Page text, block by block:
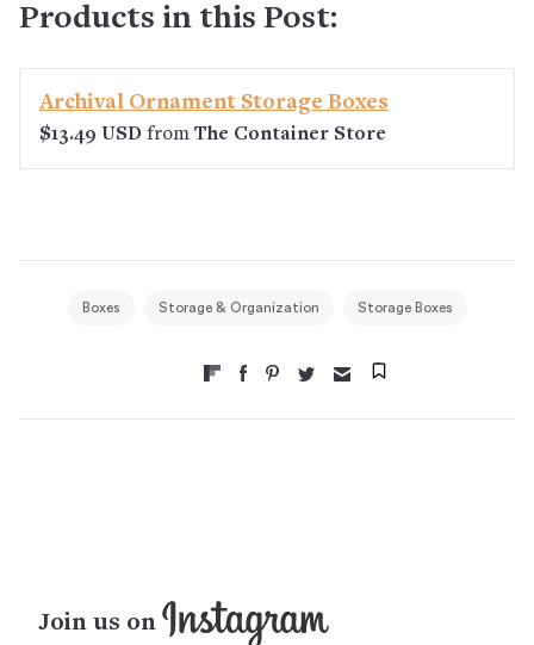
Products in this Post:
Archival Ornament Storage Boxes
$13.49 USD from The Container Store
Boxes Storage & Organization Storage Boxes
Join us on